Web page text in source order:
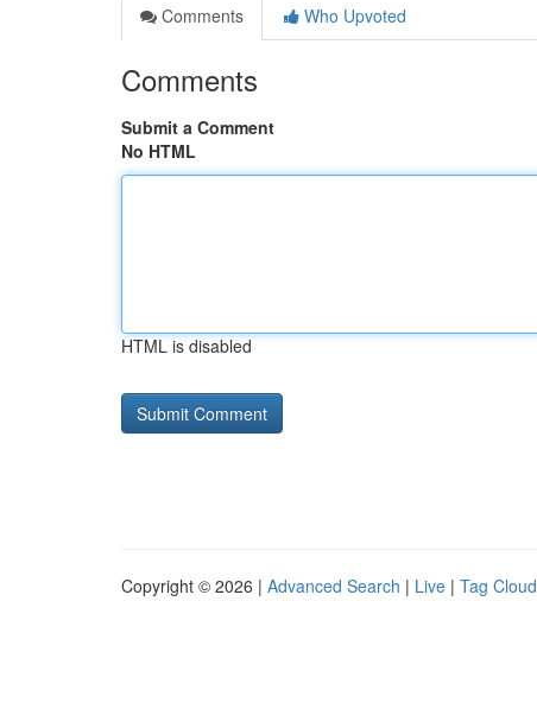
Comments
Who Upvoted
Comments
Submit a Comment
No HTML
HTML is disabled
Copyright © 2026 | Advanced Search | Live | Tag Cloud